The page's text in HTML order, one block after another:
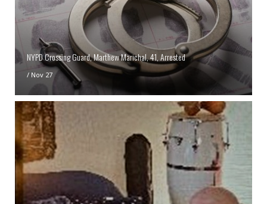
NYPD Crossing Guard, Marthew Marichal, 41, Arrested
/ Nov 27